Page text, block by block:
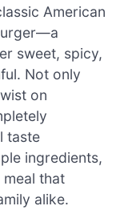
American
sweet, spicy,
Not only
on
taste
ingredients,
that
alike.